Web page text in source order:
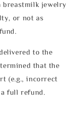
breastmilk jewelry
or not as
to the
that the
(e.g., incorrect
full refund.